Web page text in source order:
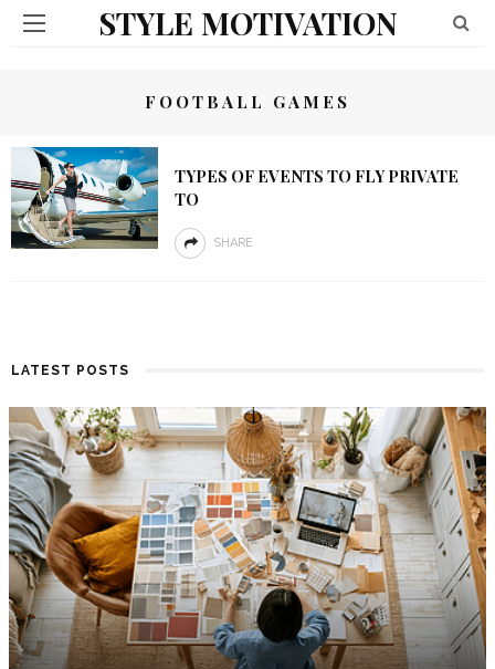
STYLE MOTIVATION
FOOTBALL GAMES
TYPES OF EVENTS TO FLY PRIVATE
TO
SHARE
LATEST POSTS